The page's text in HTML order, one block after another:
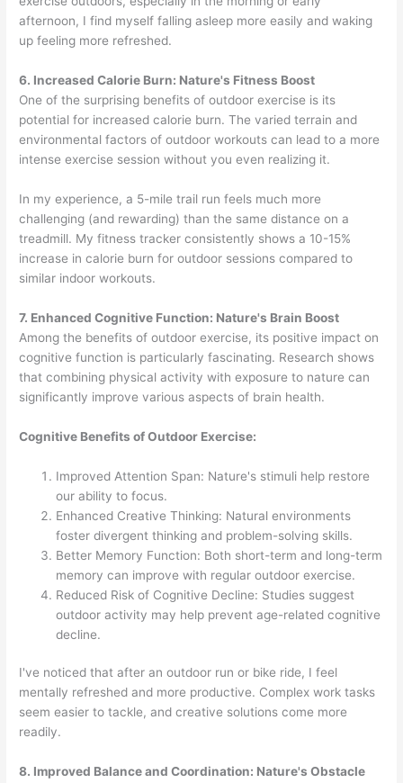
afternoon, I find myself falling asleep more easily and waking
up feeling more refreshed.
6. Increased Calorie Burn: Nature's Fitness Boost
One of the surprising benefits of outdoor exercise is its
potential for increased calorie burn. The varied terrain and
environmental factors of outdoor workouts can lead to a more
intense exercise session without you even realizing it.
In my experience, a 5-mile trail run feels much more
challenging (and rewarding) than the same distance on a
treadmill. My fitness tracker consistently shows a 10-15%
increase in calorie burn for outdoor sessions compared to
similar indoor workouts.
7. Enhanced Cognitive Function: Nature's Brain Boost
Among the benefits of outdoor exercise, its positive impact on
cognitive function is particularly fascinating. Research shows
that combining physical activity with exposure to nature can
significantly improve various aspects of brain health.
Cognitive Benefits of Outdoor Exercise:
Improved Attention Span: Nature's stimuli help restore
our ability to focus.
Enhanced Creative Thinking: Natural environments
foster divergent thinking and problem-solving skills.
Better Memory Function: Both short-term and long-term
memory can improve with regular outdoor exercise.
Reduced Risk of Cognitive Decline: Studies suggest
outdoor activity may help prevent age-related cognitive
decline.
I've noticed that after an outdoor run or bike ride, I feel
mentally refreshed and more productive. Complex work tasks
seem easier to tackle, and creative solutions come more
readily.
8. Improved Balance and Coordination: Nature's Obstacle